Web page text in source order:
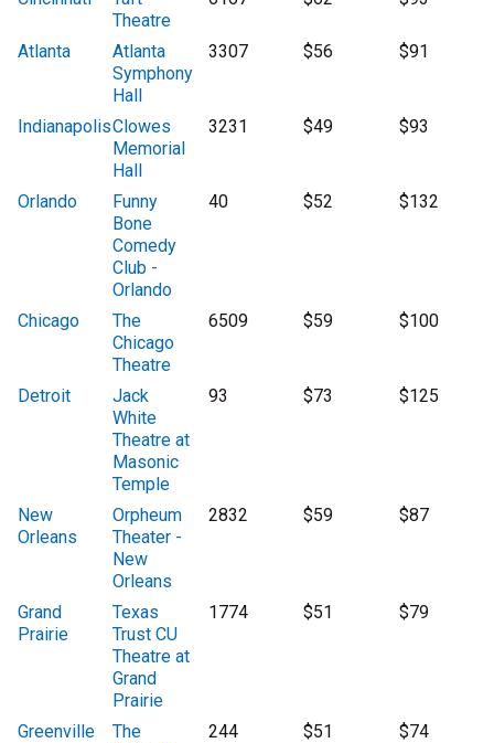
Theatre
Atlanta
Atlanta
Symphony
Hall
3307 $56 $91
IndianapolisClowes
Memorial
Hall
3231 $49 $93
Orlando
Funny
Bone
Comedy
Club -
Orlando
40 $52 $132
Chicago
The
Chicago
Theatre
6509 $59 $100
Detroit
Jack
White
Theatre at
Masonic
Temple
93 $73 $125
New
Orleans
Orpheum
Theater -
New
Orleans
2832 $59 $87
Grand
Prairie
Texas
Trust CU
Theatre at
Grand
Prairie
1774 $51 $79
Greenville
The
244 $51 $74